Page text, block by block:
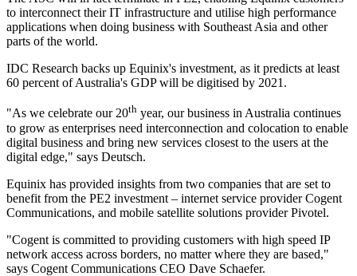
to interconnect their IT infrastructure and utilise high performance
applications when doing business with Southeast Asia and other
parts of the world.
IDC Research backs up Equinix's investment, as it predicts at least
60 percent of Australia's GDP will be digitised by 2021.
"As we celebrate our 20th year, our business in Australia continues
to grow as enterprises need interconnection and colocation to enable
digital business and bring new services closest to the users at the
digital edge," says Deutsch.
Equinix has provided insights from two companies that are set to
benefit from the PE2 investment – internet service provider Cogent
Communications, and mobile satellite solutions provider Pivotel.
"Cogent is committed to providing customers with high speed IP
network access across borders, no matter where they are based,"
says Cogent Communications CEO Dave Schaefer.